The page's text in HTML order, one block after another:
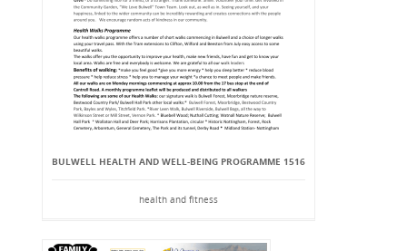
BULWELL HEALTH AND WELL-BEING PROGRAMME 1516
health and fitness